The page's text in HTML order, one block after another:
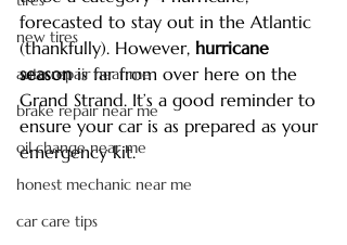
new tires
auto repair near me
brake repair near me
oil change near me
honest mechanic near me
car care tips
forecasted to stay out in the Atlantic
(thankfully). However, hurricane
season is far from over here on the
Grand Strand. It’s a good reminder to
ensure your car is as prepared as your
emergency kit.